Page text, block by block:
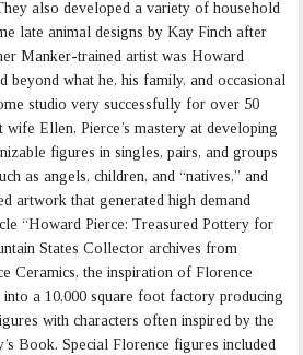
also developed a variety of household
late animal designs by Kay Finch after
Manker-trained artist was Howard
beyond what he, his family, and occasional
studio very successfully for over 50
Ellen, Pierce’s mastery at developing
figures in singles, pairs, and groups
as angels, children, and “natives,” and
artwork that generated high demand
“Howard Pierce: Treasured Pottery for
States Collector archives from
Ceramics, the inspiration of Florence
a 10,000 square foot factory producing
with characters often inspired by the
Book. Special Florence figures included